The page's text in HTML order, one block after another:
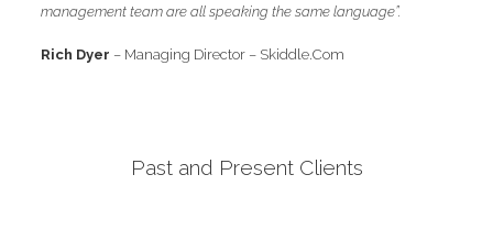
management team are all speaking the same language”.
Rich Dyer – Managing Director – Skiddle.Com
Past and Present Clients